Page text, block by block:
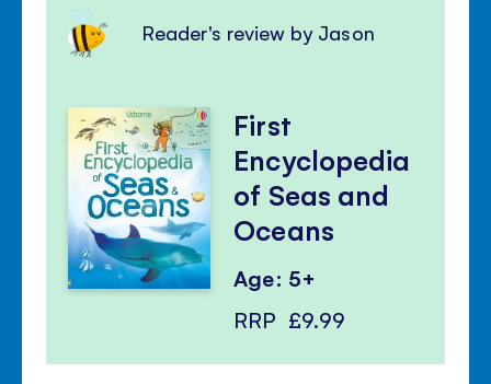
Reader's review by Jason
First
Encyclopedia
of Seas and
Oceans
Age: 5+
RRP £9.99